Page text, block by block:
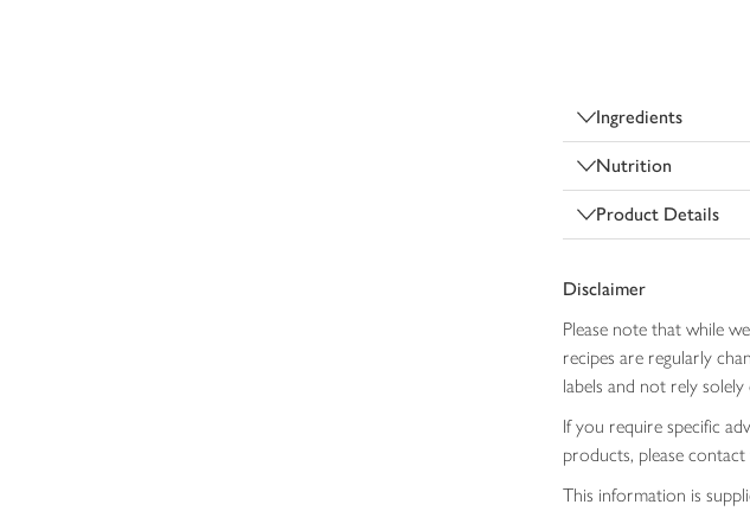
Ingredients
Nutrition
Product Details
Disclaimer
Please note that while
recipes are regularly
labels and not rely
If you require specific
products, please
This information is